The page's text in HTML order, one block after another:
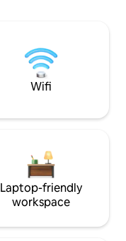
Wifi
Laptop-friendly
workspace